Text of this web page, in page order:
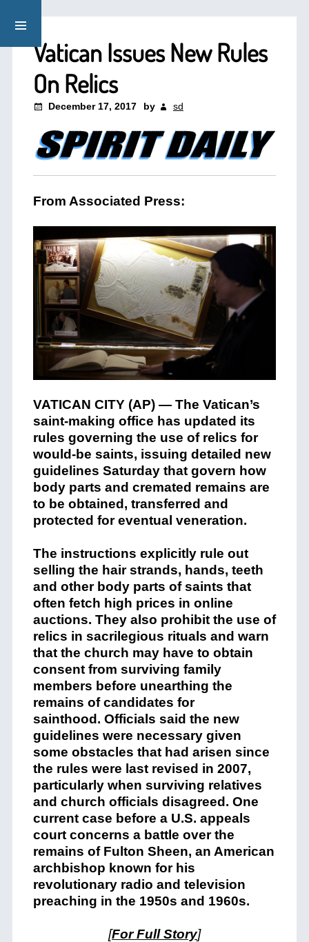
Vatican Issues New Rules
On Relics
December 17, 2017 by sd
From Associated Press:
VATICAN CITY (AP) — The Vatican’s
saint-making office has updated its
rules governing the use of relics for
would-be saints, issuing detailed new
guidelines Saturday that govern how
body parts and cremated remains are
to be obtained, transferred and
protected for eventual veneration.
The instructions explicitly rule out
selling the hair strands, hands, teeth
and other body parts of saints that
often fetch high prices in online
auctions. They also prohibit the use of
relics in sacrilegious rituals and warn
that the church may have to obtain
consent from surviving family
members before unearthing the
remains of candidates for
sainthood. Officials said the new
guidelines were necessary given
some obstacles that had arisen since
the rules were last revised in 2007,
particularly when surviving relatives
and church officials disagreed. One
current case before a U.S. appeals
court concerns a battle over the
remains of Fulton Sheen, an American
archbishop known for his
revolutionary radio and television
preaching in the 1950s and 1960s.
[For Full Story]